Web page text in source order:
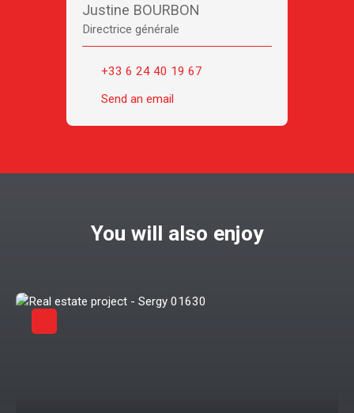
Justine BOURBON
Directrice générale
+33 6 24 40 19 67
Send an email
You will also enjoy